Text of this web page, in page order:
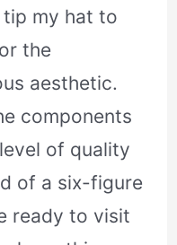
tip my hat to
the
aesthetic.
components
of quality
of a six-figure
ready to visit